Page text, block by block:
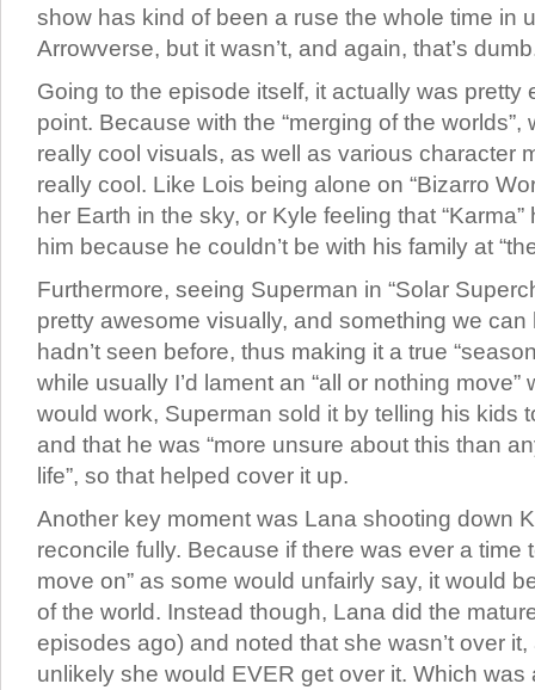
show has kind of been a ruse the whole time in
Arrowverse, but it wasn’t, and again, that’s
Going to the episode itself, it actually was
point. Because with the “merging of the worlds”,
really cool visuals, as well as various character
really cool. Like Lois being alone on “Bizarro
her Earth in the sky, or Kyle feeling that
him because he couldn’t be with his family at
Furthermore, seeing Superman in “Solar
pretty awesome visually, and something we
hadn’t seen before, thus making it a true
while usually I’d lament an “all or nothing move”
would work, Superman sold it by telling his kids
and that he was “more unsure about this than
life”, so that helped cover it up.
Another key moment was Lana shooting down
reconcile fully. Because if there was ever a time
move on” as some would unfairly say, it would
of the world. Instead though, Lana did the
episodes ago) and noted that she wasn’t over
unlikely she would EVER get over it. Which was